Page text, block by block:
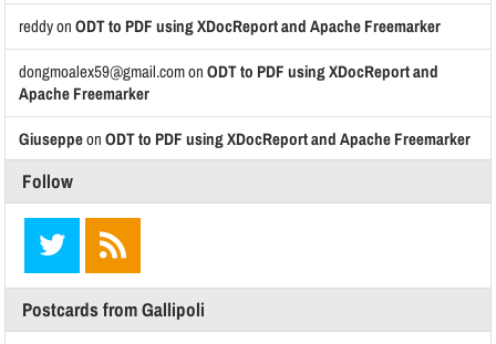
reddyonODT to PDF using XDocReport and Apache Freemarker
dongmoalex59@gmail.comonODT to PDF using XDocReport and
Apache Freemarker
GiuseppeonODT to PDF using XDocReport and Apache Freemarker
Follow
Postcards from Gallipoli